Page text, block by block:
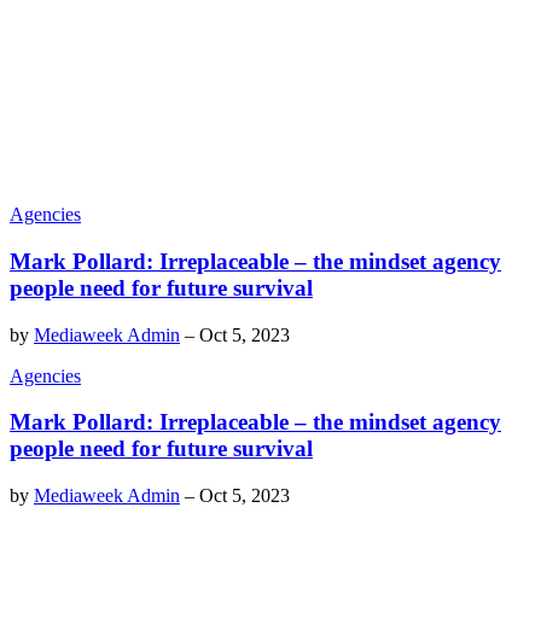
Agencies
Mark Pollard: Irreplaceable – the mindset agency
people need for future survival
by Mediaweek Admin – Oct 5, 2023
Agencies
Mark Pollard: Irreplaceable – the mindset agency
people need for future survival
by Mediaweek Admin – Oct 5, 2023